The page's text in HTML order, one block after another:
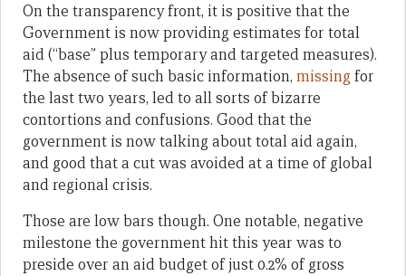
On the transparency front, it is positive that the
Government is now providing estimates for total
aid (“base” plus temporary and targeted measures).
The absence of such basic information, missingfor
the last two years, led to all sorts of bizarre
contortions and confusions. Good that the
government is now talking about total aid again,
and good that a cut was avoided at a time of global
and regional crisis.
Those are low bars though. One notable, negative
milestone the government hit this year was to
preside over an aid budget of just 0.2% of gross